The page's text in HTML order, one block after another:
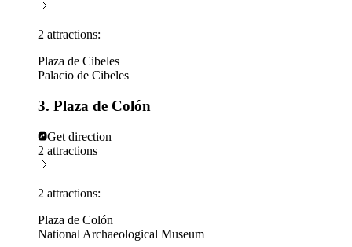
2 attractions:
Plaza de Cibeles
Palacio de Cibeles
3. Plaza de Colón
Get direction
2 attractions
2 attractions:
Plaza de Colón
National Archaeological Museum